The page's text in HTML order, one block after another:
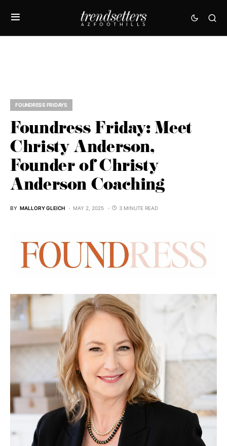
FOUNDRESS FRIDAYS
Foundress Friday: Meet
Christy Anderson,
Founder of Christy
Anderson Coaching
BY MALLORY GLEICH MAY 2, 2025 3 MINUTE READ